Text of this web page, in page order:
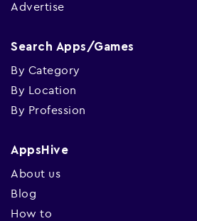
Advertise
Search Apps/Games
By Category
By Location
By Profession
AppsHive
About us
Blog
How to